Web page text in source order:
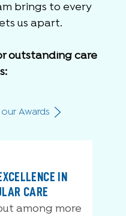
brings to every
us apart.
outstanding care
Awards
IN
CARE
among more